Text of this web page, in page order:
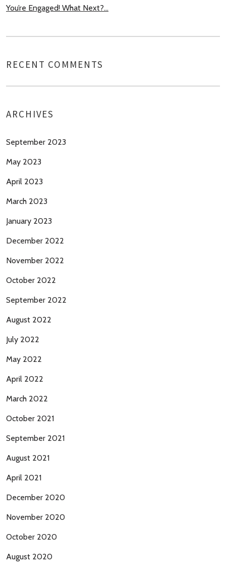
You’re Engaged! What Next?…
RECENT COMMENTS
ARCHIVES
September 2023
May 2023
April 2023
March 2023
January 2023
December 2022
November 2022
October 2022
September 2022
August 2022
July 2022
May 2022
April 2022
March 2022
October 2021
September 2021
August 2021
April 2021
December 2020
November 2020
October 2020
August 2020